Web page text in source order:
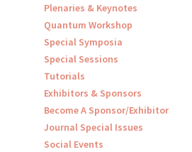
Plenaries & Keynotes
Quantum Workshop
Special Symposia
Special Sessions
Tutorials
Exhibitors & Sponsors
Become A Sponsor/Exhibitor
Journal Special Issues
Social Events